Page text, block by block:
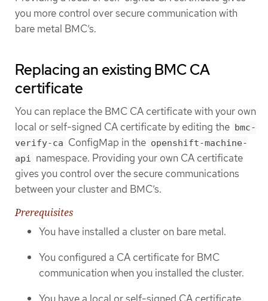
you more control over secure communication with
bare metal BMC’s.
Replacing an existing BMC CA
certificate
You can replace the BMC CA certificate with your own
local or self-signed CA certificate by editing the bmc-
verify-ca ConfigMap in the openshift-machine-
api namespace. Providing your own CA certificate
gives you control over the secure communications
between your cluster and BMC’s.
Prerequisites
You have installed a cluster on bare metal.
You configured a CA certificate for BMC
communication when you installed the cluster.
You have a local or self-signed CA certificate.